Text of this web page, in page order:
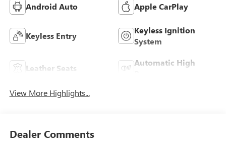
Android Auto Apple CarPlay
Keyless Entry
Keyless Ignition
System
Leather Seats
Automatic High
View More Highlights...
Dealer Comments